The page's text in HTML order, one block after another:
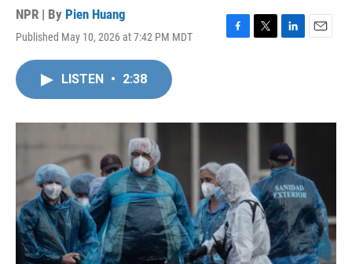
NPR | By Pien Huang
Published May 10, 2026 at 7:42 PM MDT
F
o
T
r
L
I
n
E
LISTEN • 2:38